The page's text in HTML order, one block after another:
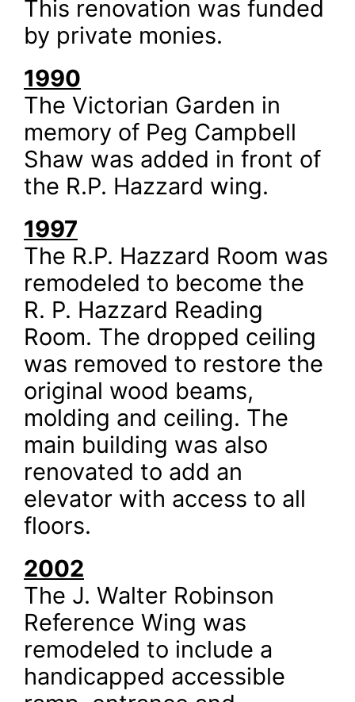
This renovation was funded
by private monies.
1990
The Victorian Garden in
memory of Peg Campbell
Shaw was added in front of
the R.P. Hazzard wing.
1997
The R.P. Hazzard Room was
remodeled to become the
R. P. Hazzard Reading
Room. The dropped ceiling
was removed to restore the
original wood beams,
molding and ceiling. The
main building was also
renovated to add an
elevator with access to all
floors.
2002
The J. Walter Robinson
Reference Wing was
remodeled to include a
handicapped accessible